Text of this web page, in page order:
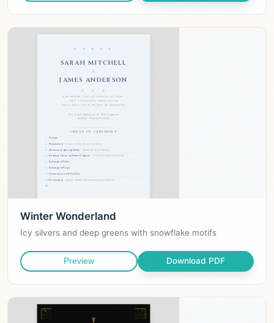
Winter Wonderland
Icy silvers and deep greens with snowflake motifs
Preview Download PDF